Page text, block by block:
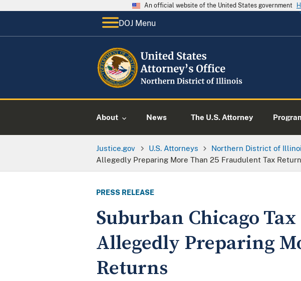
An official website of the United States government
DOJ Menu
About News The U.S. Attorney
Justice.gov U.S. Attorneys Northern District of
Allegedly Preparing More Than 25 Fraudulent Tax
PRESS RELEASE
Suburban Chicago
Allegedly Preparing
Returns